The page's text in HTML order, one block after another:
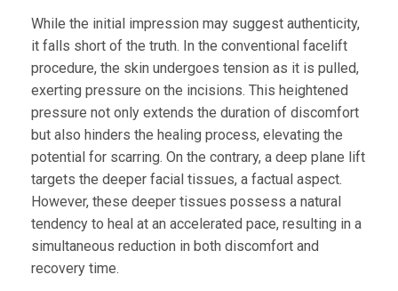
While the initial impression may suggest authenticity,
it falls short of the truth. In the conventional facelift
procedure, the skin undergoes tension as it is pulled,
exerting pressure on the incisions. This heightened
pressure not only extends the duration of discomfort
but also hinders the healing process, elevating the
potential for scarring. On the contrary, a deep plane lift
targets the deeper facial tissues, a factual aspect.
However, these deeper tissues possess a natural
tendency to heal at an accelerated pace, resulting in a
simultaneous reduction in both discomfort and
recovery time.